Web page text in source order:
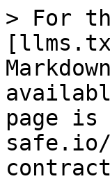
> For
page is